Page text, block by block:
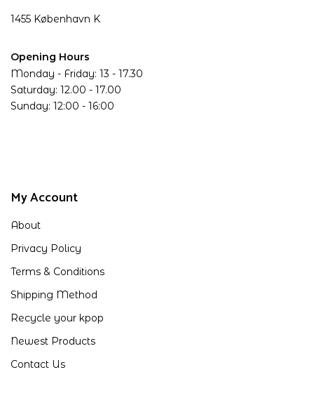
1455 København K
Opening Hours
Monday - Friday: 13 - 17.30
Saturday: 12.00 - 17.00
Sunday: 12:00 - 16:00
My Account
About
Privacy Policy
Terms & Conditions
Shipping Method
Recycle your kpop
Newest Products
Contact Us